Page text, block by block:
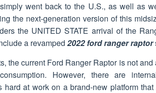
went back to the U.S., as well as
the next-generation version of this
the UNITED STATE arrival of the
a revamped 2022 ford ranger raptor
the current Ford Ranger Raptor is not
However, there are
hard at work on a brand-new platform